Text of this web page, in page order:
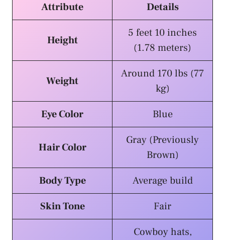
Attribute Details
Height
5 feet 10 inches
(1.78 meters)
Weight
Around 170 lbs (77
kg)
Eye Color
Blue
Hair Color
Gray (Previously
Brown)
Body Type
Average build
Skin Tone
Fair
Cowboy hats,